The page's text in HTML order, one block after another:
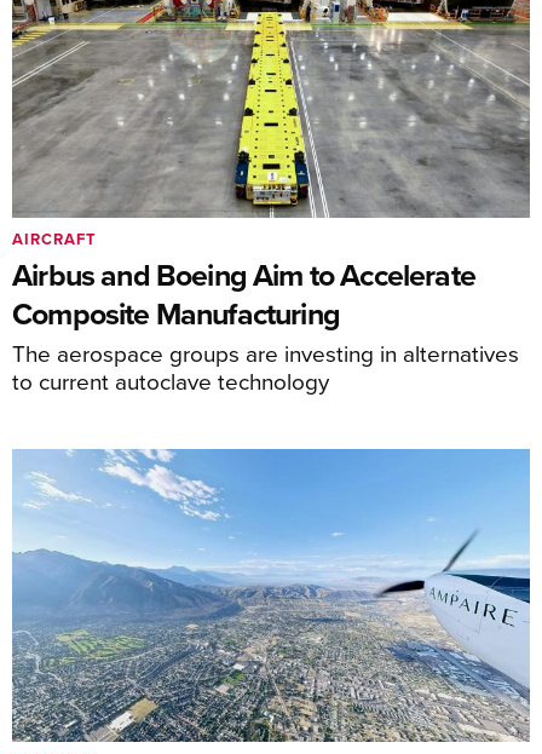
Airbus and Boeing Aim to Accelerate
Composite Manufacturing
The aerospace groups are investing in alternatives
to current autoclave technology
AIRCRAFT